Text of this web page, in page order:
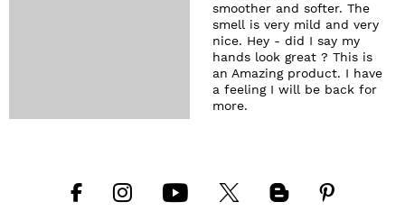
smoother and softer. The
smell is very mild and very
nice. Hey - did I say my
hands look great ? This is
an Amazing product. I have
a feeling I will be back for
more.